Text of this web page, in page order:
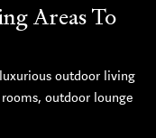
Areas To
outdoor living
outdoor lounge